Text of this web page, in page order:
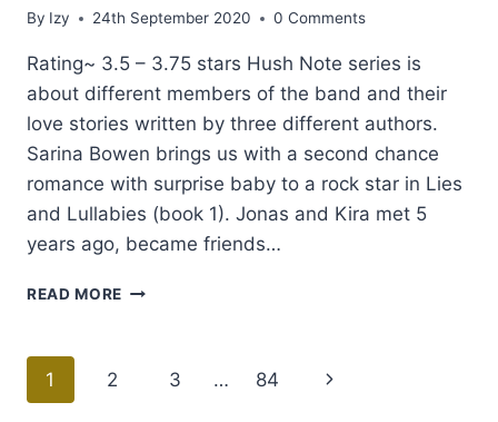
By Izy 24th September 2020 0 Comments
Rating~ 3.5 – 3.75 stars Hush Note series is
about different members of the band and their
love stories written by three different authors.
Sarina Bowen brings us with a second chance
romance with surprise baby to a rock star in Lies
and Lullabies (book 1). Jonas and Kira met 5
years ago, became friends…
READ MORE REVIEW:
Page
1 2 3 … 84
Next